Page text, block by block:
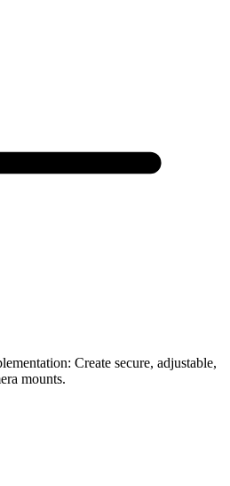
: Create secure, adjustable,
mounts.